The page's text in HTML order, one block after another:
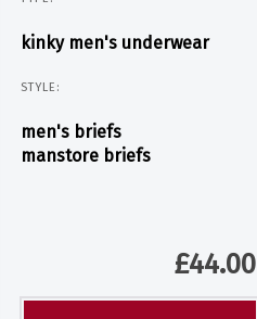
kinky men's underwear
STYLE:
men's briefs
manstore briefs
£44.00